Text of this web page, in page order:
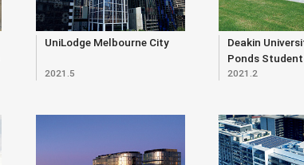
UniLodge Melbourne City
2021.5
Deakin
Ponds Student
2021.2